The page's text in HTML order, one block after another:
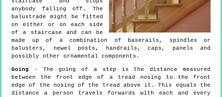
anybody falling off. The
balustrade might be fitted
on either or on each side
of a staircase and can be
made up of a combination of baserails, spindles or
balusters, newel posts, handrails, caps, panels and
possibly other ornamental components.
Going - The going of a step is the distance measured
between the front edge of a tread nosing to the front
edge of the nosing of the tread above it. This equals the
distance a person travels forwards with each and every